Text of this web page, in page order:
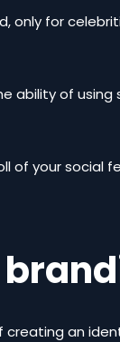
only for
ability of using
of your social
creating an